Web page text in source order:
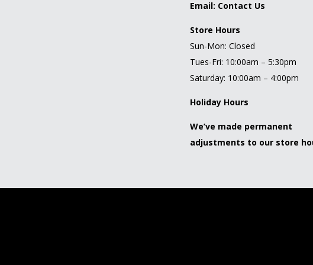
Email: Contact Us
Store Hours
Sun-Mon: Closed
Tues-Fri: 10:00am – 5:30pm
Saturday: 10:00am – 4:00pm
Holiday Hours
We’ve made permanent
adjustments to our store